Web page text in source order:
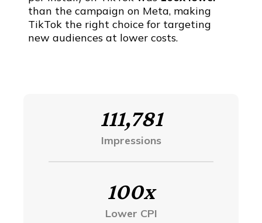
than the campaign on Meta, making
TikTok the right choice for targeting
new audiences at lower costs.
111,781
Impressions
100x
Lower CPI